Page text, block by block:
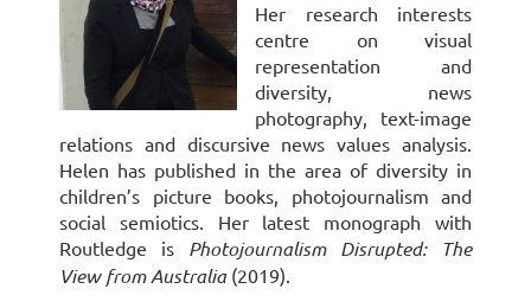
Her research interests
centre on visual
representation and
diversity, news
photography, text-image
relations and discursive news values analysis.
Helen has published in the area of diversity in
children’s picture books, photojournalism and
social semiotics. Her latest monograph with
Routledge is Photojournalism Disrupted: The
View from Australia(2019).